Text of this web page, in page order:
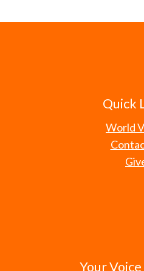
Quick
World
Your